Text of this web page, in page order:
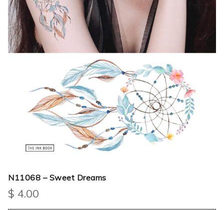
N11068 – Sweet Dreams
$ 4.00